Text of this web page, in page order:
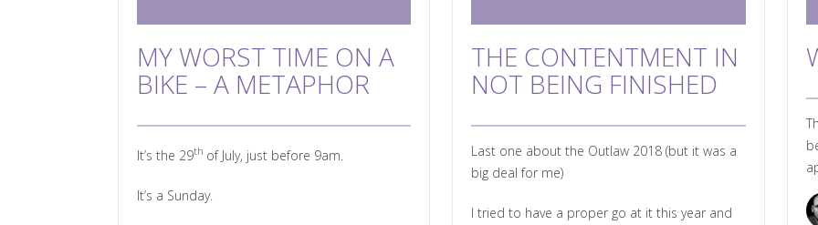
MY WORST TIME ON A
BIKE – A METAPHOR
It’s the 29th of July, just before 9am.
It’s a Sunday.
THE CONTENTMENT IN
NOT BEING FINISHED
Last one about the Outlaw 2018 (but it was a
big deal for me)
I tried to have a proper go at it this year and